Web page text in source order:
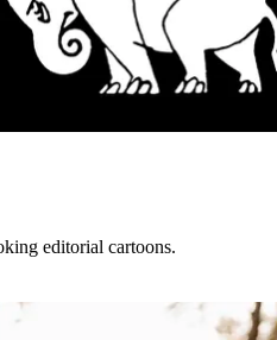
editorial cartoons.